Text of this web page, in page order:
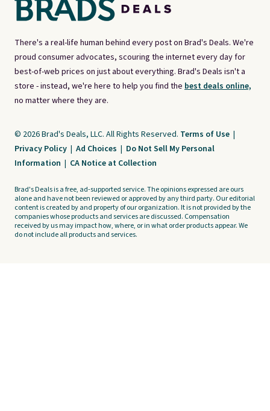
There's a real-life human behind every post on Brad's Deals. We're
proud consumer advocates, scouring the internet every day for
best-of-web prices on just about everything. Brad's Deals isn't a
store - instead, we're here to help you find the best deals online,
no matter where they are.
© 2026 Brad's Deals, LLC. All Rights Reserved. Terms of Use |
Privacy Policy | Ad Choices | Do Not Sell My Personal
Information | CA Notice at Collection
Brad's Deals is a free, ad-supported service. The opinions expressed are ours
alone and have not been reviewed or approved by any third party. Our editorial
content is created by and property of our organization. It is not provided by the
companies whose products and services are discussed. Compensation
received by us may impact how, where, or in what order products appear. We
do not include all products and services.